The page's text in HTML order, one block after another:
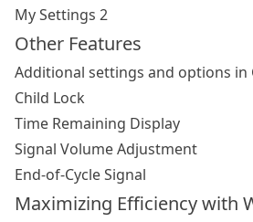
My Settings 2
Other Features
Additional settings and options in
Child Lock
Time Remaining Display
Signal Volume Adjustment
End-of-Cycle Signal
Maximizing Efficiency with